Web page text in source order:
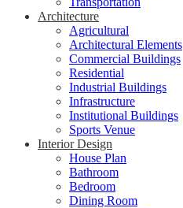
Architecture
Agricultural
Architectural Elements
Commercial Buildings
Residential
Industrial Buildings
Infrastructure
Institutional Buildings
Sports Venue
Interior Design
House Plan
Bathroom
Bedroom
Dining Room